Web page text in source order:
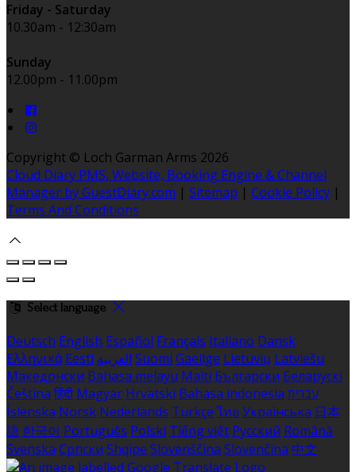
Friday - Saturday
10.30am - 12:30am
Sunday
12.00pm - 11.00pm
Copyright © Loch Garman Arms 2026
Cloud Diary PMS, Website, Booking Engine & Channel
Manager by GuestDiary.com | Sitemap | Cookie Policy |
Terms And Conditions
Select language
Deutsch English Español Français Italiano Dansk
Ελληνικά Eesti العربية Suomi Gaeilge Lietuvių Latviešu
Македонски Bahasa melayu Malti Български Беларускі
Čeština हिंदी Magyar Hrvatski Bahasa indonesia עברית
Íslenska Norsk Nederlands Türkçe ไทย Українська 日本
語 한국어 Português Polski Tiếng việt Русский Română
Svenska Српски Shqipe Slovenščina Slovenčina 中文